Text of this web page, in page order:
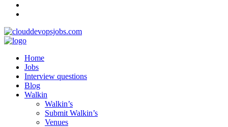
Home
Jobs
Interview questions
Blog
Walkin
Walkin’s
Submit Walkin’s
Venues